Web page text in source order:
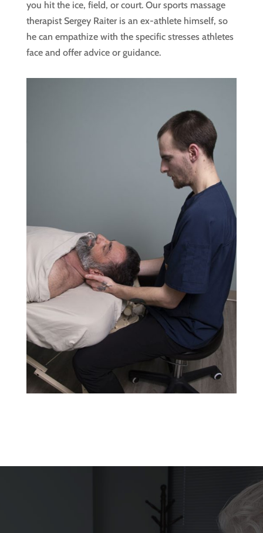
you hit the ice, field, or court. Our sports massage
therapist Sergey Raiter is an ex-athlete himself, so
he can empathize with the specific stresses athletes
face and offer advice or guidance.